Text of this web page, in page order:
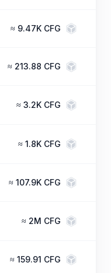
≈ 9.47K CFG
≈ 213.88 CFG
≈ 3.2K CFG
≈ 1.8K CFG
≈ 107.9K CFG
≈ 2M CFG
≈ 159.91 CFG